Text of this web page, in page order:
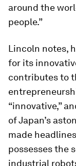
around the
people.”
Lincoln notes,
for its
contributes to
“innovative,”
of Japan’s
made
possesses the
industrial